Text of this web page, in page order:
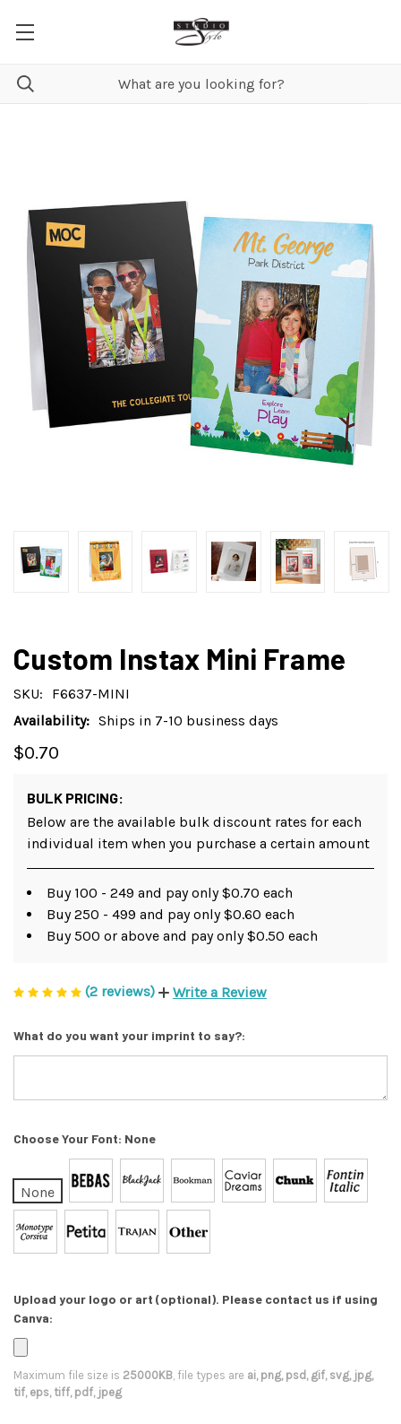
Custom Instax Mini Frame
SKU:
F6637-MINI
Availability: Ships in 7-10 business days
$0.70
BULK PRICING:
Below are the available bulk discount rates for each
individual item when you purchase a certain amount
Buy 100 - 249 and pay only $0.70 each
Buy 250 - 499 and pay only $0.60 each
Buy 500 or above and pay only $0.50 each
(2 reviews) Write a Review
What do you want your imprint to say?:
Choose Your Font: None
None
Upload your logo or art (optional). Please contact us if using
Canva:
Maximum file size is 25000KB, file types are ai, png, psd, gif, svg, jpg,
tif, eps, tiff, pdf, jpeg